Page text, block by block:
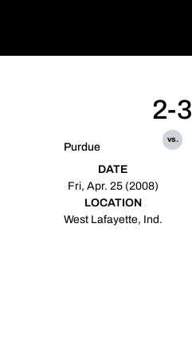
Purdue
2-3
vs.
DATE
Fri, Apr. 25 (2008)
LOCATION
West Lafayette, Ind.